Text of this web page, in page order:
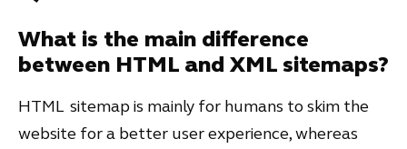
What is the main difference
between HTML and XML sitemaps?
HTML sitemap is mainly for humans to skim the
website for a better user experience, whereas